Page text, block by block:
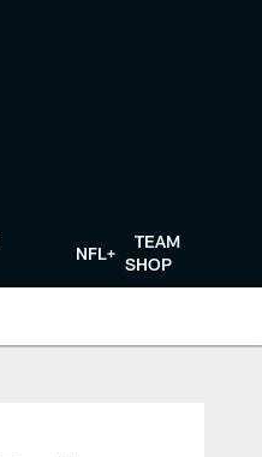
NFL+
TEAM
SHOP